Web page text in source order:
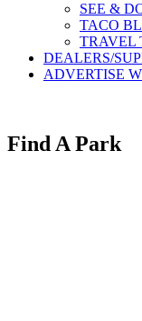
SEE &
TACO
TRAVEL
DEALERS/
ADVERTISE
Find A Park